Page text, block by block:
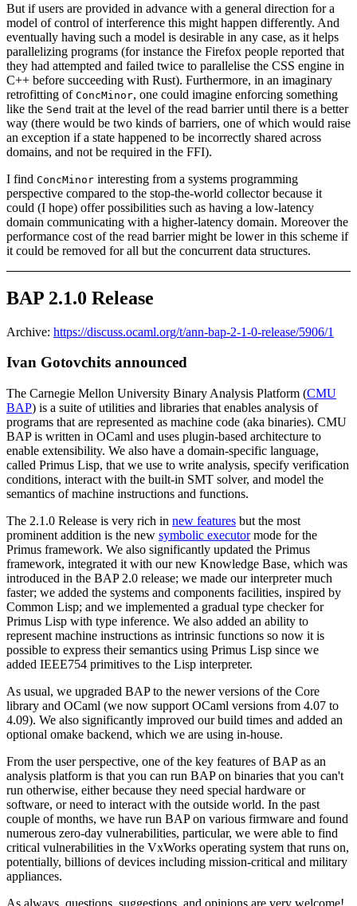
But if users are provided in advance with a general direction for a
model of control of interference this might happen differently. And
eventually having such a model is desirable in any case, as it helps
parallelizing programs (for instance the Firefox people reported that
they had attempted and failed twice to parallelise the CSS engine in
C++ before succeeding with Rust). Furthermore, in an imaginary
retrofitting of ConcMinor, one could imagine enforcing something
like the Send trait at the level of the read barrier until there is a better
way (there would be two kinds of barriers, one of which would raise
an exception if a state happened to be incorrectly shared across
domains, and not be required in the FFI).
I find ConcMinor interesting from a systems programming
perspective compared to the stop-the-world collector because it
could (I hope) offer possibilities such as having a low-latency
domain communicating with a higher-latency domain. Moreover the
performance cost of the read barrier might be lower in this scheme if
it could be removed for all but the concurrent data structures.
BAP 2.1.0 Release
Archive: https://discuss.ocaml.org/t/ann-bap-2-1-0-release/5906/1
Ivan Gotovchits announced
The Carnegie Mellon University Binary Analysis Platform (CMU
BAP) is a suite of utilities and libraries that enables analysis of
programs that are represented as machine code (aka binaries). CMU
BAP is written in OCaml and uses plugin-based architecture to
enable extensibility. We also have a domain-specific language,
called Primus Lisp, that we use to write analysis, specify verification
conditions, interact with the built-in SMT solver, and model the
semantics of machine instructions and functions.
The 2.1.0 Release is very rich in new features but the most
prominent addition is the new symbolic executormode for the
Primus framework. We also significantly updated the Primus
framework, integrated it with our new Knowledge Base, which was
introduced in the BAP 2.0 release; we made our interpreter much
faster; we added the systems and components facilities, inspired by
Common Lisp; and we implemented a gradual type checker for
Primus Lisp with type inference. We also added an ability to
represent machine instructions as intrinsic functions so now it is
possible to express their semantics using Primus Lisp since we
added IEEE754 primitives to the Lisp interpreter.
As usual, we upgraded BAP to the newer versions of the Core
library and OCaml (we now support OCaml versions from 4.07 to
4.09). We also significantly improved our build times and added an
optional omake backend, which we are using in-house.
From the user perspective, one of the key features of BAP as an
analysis platform is that you can run BAP on binaries that you can't
run otherwise, either because they need special hardware or
software, or need to interact with the outside world. In the past
couple of months, we have run BAP on various firmware and found
numerous zero-day vulnerabilities, particular, we were able to find
critical vulnerabilities in the VxWorks operating system that runs on,
potentially, billions of devices including mission-critical and military
appliances.
As always, questions, suggestions, and opinions are very welcome!